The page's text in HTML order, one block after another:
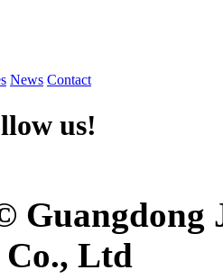
News Contact
us!
Co., Ltd